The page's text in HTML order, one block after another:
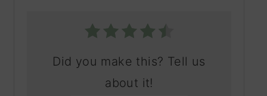
Did you make this? Tell us
about it!